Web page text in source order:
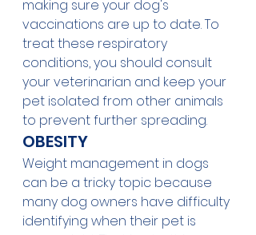
making sure your dog's
vaccinations are up to date. To
treat these respiratory
conditions, you should consult
your veterinarian and keep your
pet isolated from other animals
to prevent further spreading.
OBESITY
Weight management in dogs
can be a tricky topic because
many dog owners have difficulty
identifying when their pet is